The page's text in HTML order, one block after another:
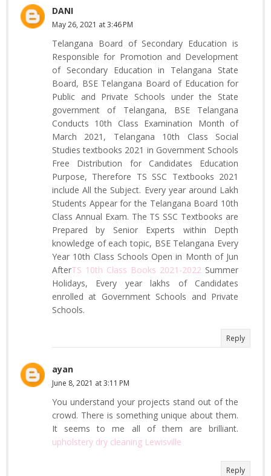
DANI
May 26, 2021 at 3:46 PM
Telangana Board of Secondary Education is
Responsible for Promotion and Development
of Secondary Education in Telangana State
Board, BSE Telangana Board of Education for
Public and Private Schools under the State
government of Telangana, BSE Telangana
Conducts 10th Class Examination Month of
March 2021, Telangana 10th Class Social
Studies textbooks 2021 in Government Schools
Free Distribution for Candidates Education
Purpose, Therefore TS SSC Textbooks 2021
include All the Subject. Every year around Lakh
Students Appear for the Telangana Board 10th
Class Annual Exam. The TS SSC Textbooks are
Prepared by Senior Experts within Depth
knowledge of each topic, BSE Telangana Every
Year 10th Class Schools Open in Month of Jun
AfterTS 10th Class Books 2021-2022 Summer
Holidays, Every year lakhs of Candidates
enrolled at Government Schools and Private
Schools.
Reply
ayan
June 8, 2021 at 3:11 PM
You understand your projects stand out of the
crowd. There is something unique about them.
It seems to me all of them are brilliant.
upholstery dry cleaning Lewisville
Reply